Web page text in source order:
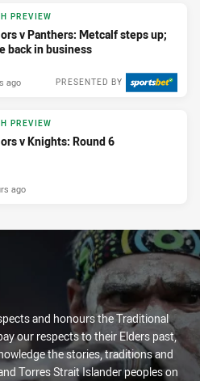
PREVIEW
v Panthers: Metcalf steps up;
back in business
PRESENTED BY
ago
PREVIEW
v Knights: Round 6
ago
and honours the Traditional
our respects to their Elders past,
the stories, traditions and
Torres Strait Islander peoples on